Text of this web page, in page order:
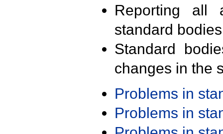
Reporting all
standard
Standard
changes in the
Problems in
Problems in